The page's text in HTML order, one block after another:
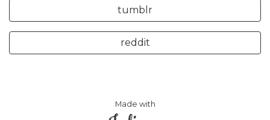
tumblr
reddit
Made with